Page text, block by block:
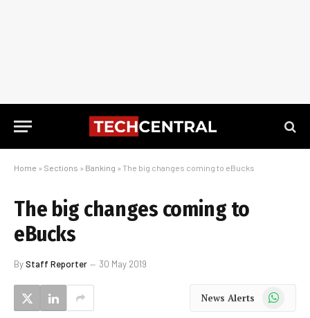
Home » Sections » Banking » The big changes coming to eBucks
The big changes coming to
eBucks
ByStaff Reporter 30 May 2019
News Alerts WhatsApp